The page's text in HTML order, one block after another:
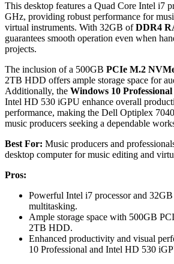
This desktop features a Quad Core Intel i7
GHz, providing robust performance for
virtual instruments. With 32GB ofDDR4
guarantees smooth operation even when
projects.
The inclusion of a 500GB PCIe M.2
2TB HDD offers ample storage space for
Additionally, the Windows 10
Intel HD 530 iGPU enhance overall
performance, making the Dell Optiplex
music producers seeking a dependable
Best For: Music producers and
desktop computer for music editing and
Pros:
Powerful Intel i7 processor and
multitasking.
Ample storage space with 500GB
2TB HDD.
Enhanced productivity and visual
10 Professional and Intel HD 530